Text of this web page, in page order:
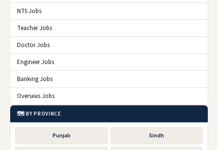
NTS Jobs
Teacher Jobs
Doctor Jobs
Engineer Jobs
Banking Jobs
Overseas Jobs
🗺️ BY PROVINCE
Punjab Sindh